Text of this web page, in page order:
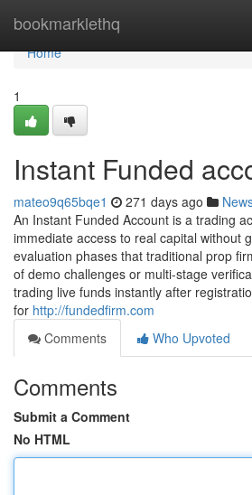
bookmarklethq
Home
Home
1
Instant Funded
mateo9q65bqe1 271 days ago
An Instant Funded Account is a trading
immediate access to real capital without
evaluation phases that traditional prop
of demo challenges or multi-stage
trading live funds instantly after
for http://fundedfirm.com
Comments
Who Upvoted
Comments
Submit a Comment
No HTML